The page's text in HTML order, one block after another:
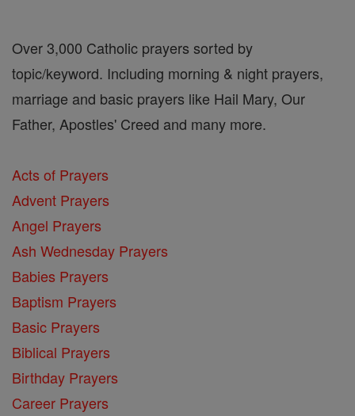
Over 3,000 Catholic prayers sorted by
topic/keyword. Including morning & night prayers,
marriage and basic prayers like Hail Mary, Our
Father, Apostles' Creed and many more.
Acts of Prayers
Advent Prayers
Angel Prayers
Ash Wednesday Prayers
Babies Prayers
Baptism Prayers
Basic Prayers
Biblical Prayers
Birthday Prayers
Career Prayers